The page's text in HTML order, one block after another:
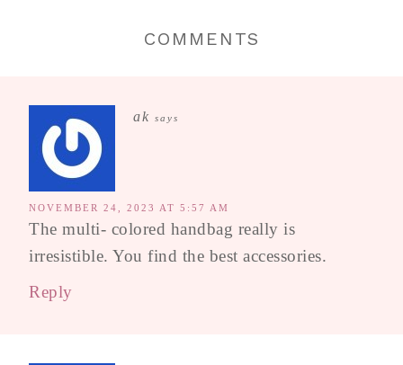
COMMENTS
ak says
NOVEMBER 24, 2023 AT 5:57 AM
The multi- colored handbag really is
irresistible. You find the best accessories.
Reply